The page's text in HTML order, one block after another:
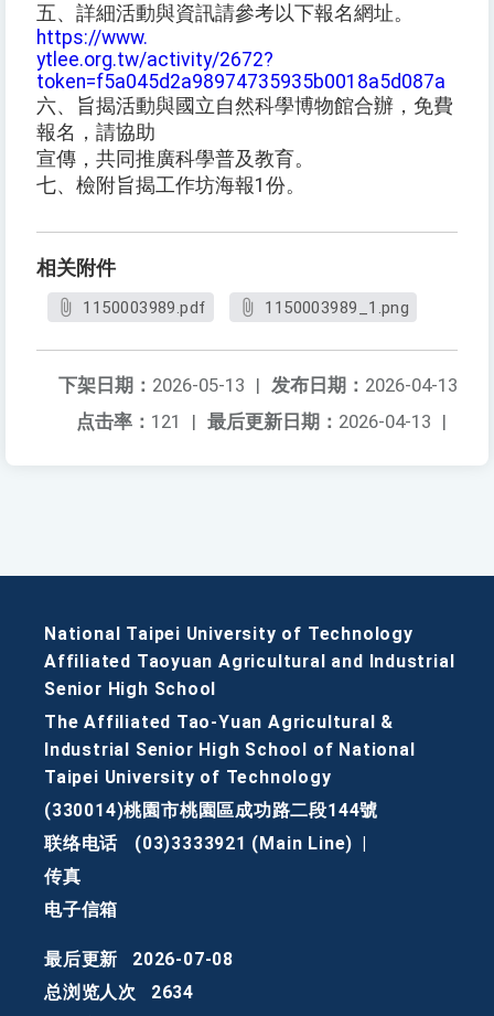
五、詳細活動與資訊請參考以下報名網址。
https://www.
ytlee.org.tw/activity/2672?
token=f5a045d2a98974735935b0018a5d087a
六、旨揭活動與國立自然科學博物館合辦，免費
報名，請協助
宣傳，共同推廣科學普及教育。
七、檢附旨揭工作坊海報1份。
相关附件
1150003989.pdf 1150003989_1.png
发布日期： 2026-04-13
下架日期： 2026-05-13 |
最后更新日期： 2026-04-13 |
点击率： 121 |
National Taipei University of Technology
Affiliated Taoyuan Agricultural and Industrial
Senior High School
The Affiliated Tao-Yuan Agricultural &
Industrial Senior High School of National
Taipei University of Technology
(330014)桃園市桃園區成功路二段144號
联络电话
(03)3333921 (Main Line)
传真
电子信箱
最后更新
2026-07-08
总浏览人次
2634